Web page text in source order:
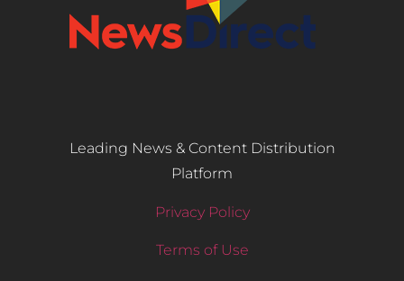
Leading News & Content Distribution
Platform
Privacy Policy
Terms of Use